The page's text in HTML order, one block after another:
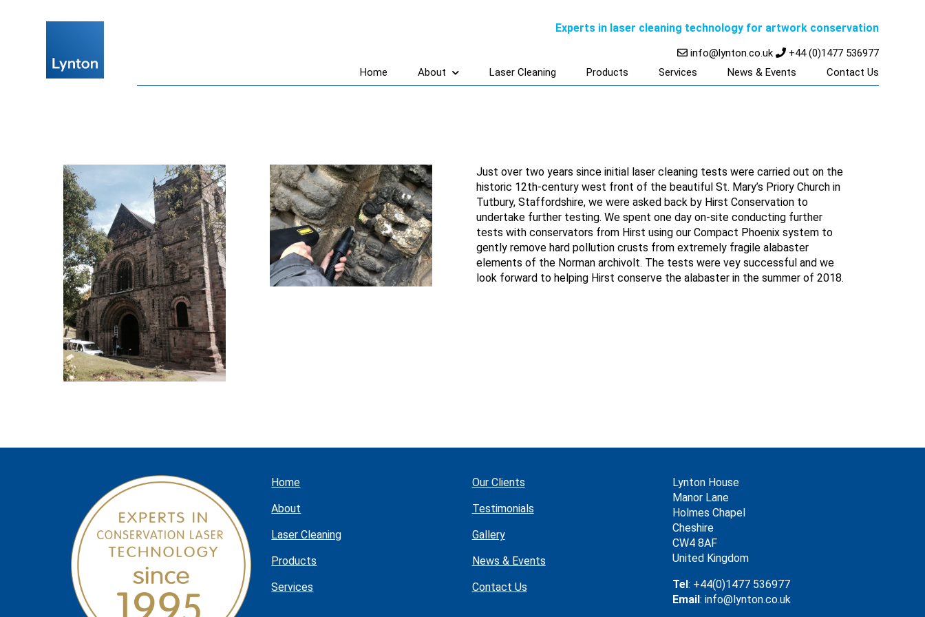
Experts in laser cleaning technology for artwork conservation
info@lynton.co.uk
+44 (0)1477 536977
Home
About Laser Cleaning Products Services News & Events Contact Us
Just over two years since initial laser cleaning tests were carried out on the
historic 12th-century west front of the beautiful St. Mary’s Priory Church in
Tutbury, Staffordshire, we were asked back by Hirst Conservation to
undertake further testing. We spent one day on-site conducting further
tests with conservators from Hirst using our Compact Phoenix system to
gently remove hard pollution crusts from extremely fragile alabaster
elements of the Norman archivolt. The tests were vey successful and we
look forward to helping Hirst conserve the alabaster in the summer of 2018.
Home
About
Laser Cleaning
Products
Services
Our Clients
Testimonials
Gallery
News & Events
Contact Us
Lynton House
Manor Lane
Holmes Chapel
Cheshire
CW4 8AF
United Kingdom
Tel: +44(0)1477 536977
Email: info@lynton.co.uk